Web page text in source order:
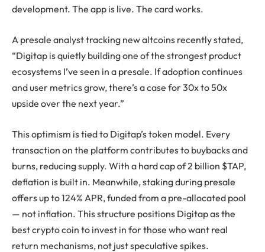
development. The app is live. The card works.
A presale analyst tracking new altcoins recently stated,
“Digitap is quietly building one of the strongest product
ecosystems I’ve seen in a presale. If adoption continues
and user metrics grow, there’s a case for 30x to 50x
upside over the next year.”
This optimism is tied to Digitap’s token model. Every
transaction on the platform contributes to buybacks and
burns, reducing supply. With a hard cap of 2 billion $TAP,
deflation is built in. Meanwhile, staking during presale
offers up to 124% APR, funded from a pre-allocated pool
— not inflation. This structure positions Digitap as the
best crypto coin to invest in for those who want real
return mechanisms, not just speculative spikes.